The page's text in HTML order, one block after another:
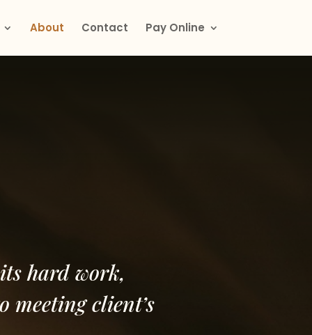
About Contact Pay Online
hard work,
client’s